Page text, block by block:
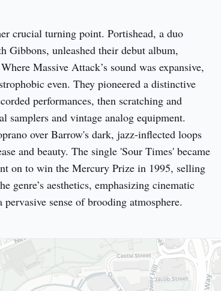
crucial turning point. Portishead, a duo
Massive Attack’s sound was expansive,
even. They pioneered a distinctive
performances, then scratching and
and vintage analog equipment.
over Barrow's dark, jazz-inflected loops
and beauty. The single 'Sour Times' became
on to win the Mercury Prize in 1995, selling
genre’s aesthetics, emphasizing cinematic
sense of brooding atmosphere.